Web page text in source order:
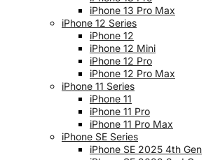
iPhone 13 Pro Max
iPhone 12 Series
iPhone 12
iPhone 12 Mini
iPhone 12 Pro
iPhone 12 Pro Max
iPhone 11 Series
iPhone 11
iPhone 11 Pro
iPhone 11 Pro Max
iPhone SE Series
iPhone SE 2025 4th Gen